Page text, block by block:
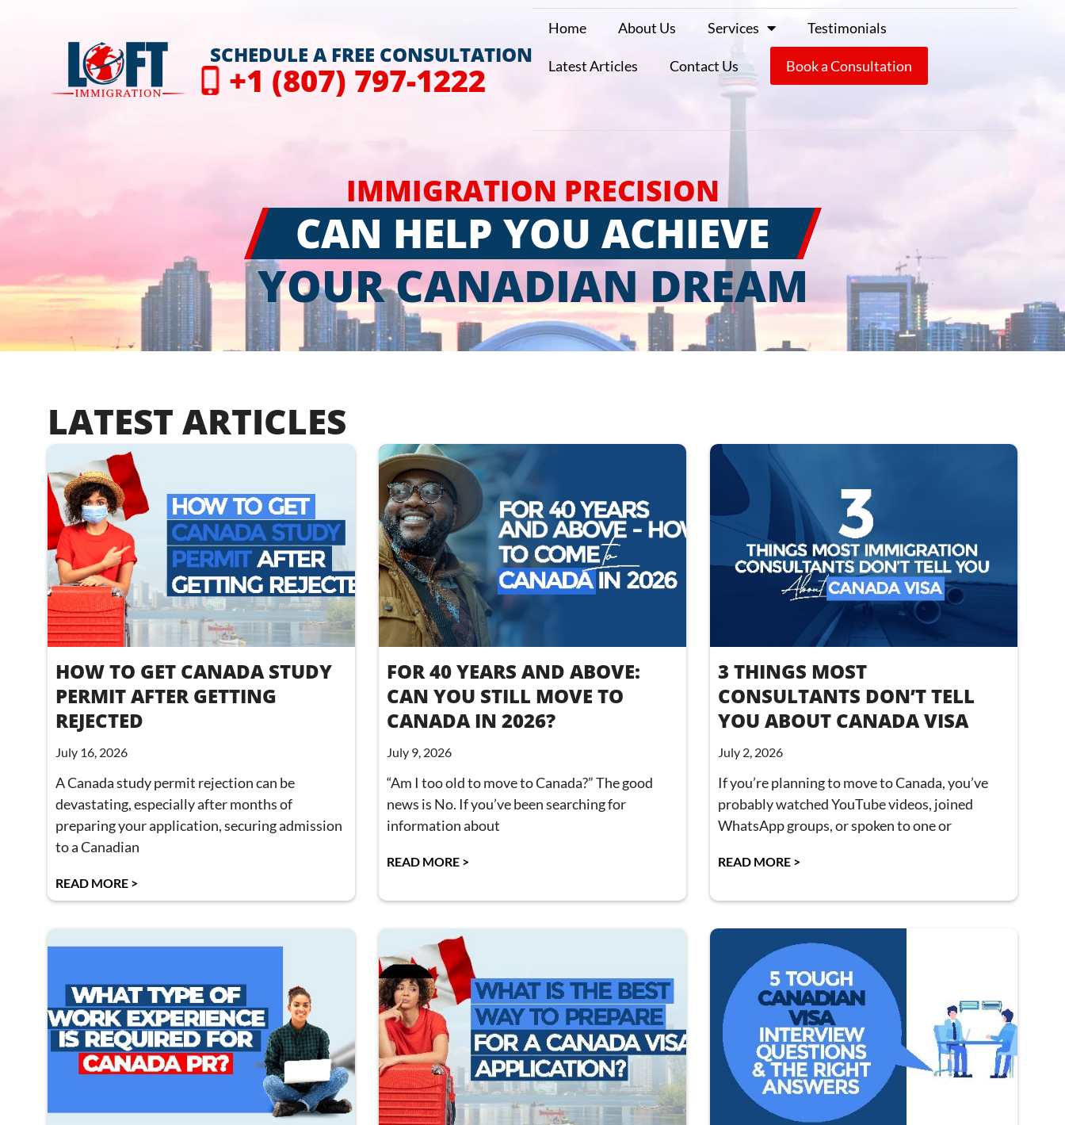
SCHEDULE A FREE CONSULTATION
+1 (807) 797-1222
Home About Us Services Testimonials
Latest Articles Contact Us Book a Consultation
IMMIGRATION PRECISION
CAN HELP YOU ACHIEVE
YOUR CANADIAN DREAM
LATEST ARTICLES
HOW TO GET CANADA STUDY
PERMIT AFTER GETTING
REJECTED
July 16, 2026
A Canada study permit rejection can be
devastating, especially after months of
preparing your application, securing admission
to a Canadian
READ MORE >
FOR 40 YEARS AND ABOVE:
CAN YOU STILL MOVE TO
CANADA IN 2026?
July 9, 2026
“Am I too old to move to Canada?” The good
news is No. If you’ve been searching for
information about
READ MORE >
3 THINGS MOST
CONSULTANTS DON’T TELL
YOU ABOUT CANADA VISA
July 2, 2026
If you’re planning to move to Canada, you’ve
probably watched YouTube videos, joined
WhatsApp groups, or spoken to one or
READ MORE >